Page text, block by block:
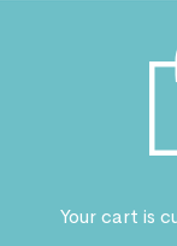
Your cart is